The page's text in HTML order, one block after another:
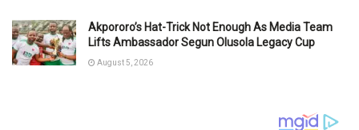
Akpororo’s Hat-Trick Not Enough As Media Team
Lifts Ambassador Segun Olusola Legacy Cup
August 5, 2026